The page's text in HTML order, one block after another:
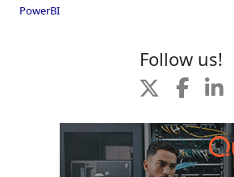
PowerBI
Follow us!